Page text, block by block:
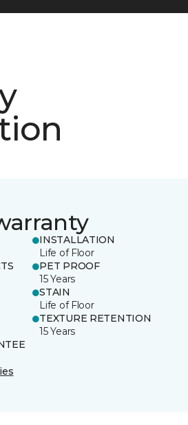
INSTALLATION
Life of Floor
PET PROOF
15 Years
STAIN
Life of Floor
TEXTURE RETENTION
15 Years